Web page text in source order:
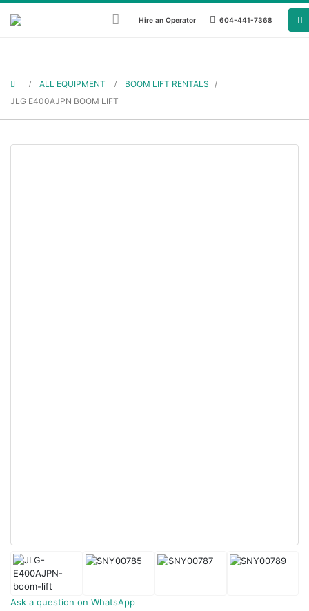
Hire an Operator 604-441-7368
ALL EQUIPMENT BOOM LIFT RENTALS /
JLG E400AJPN BOOM LIFT
Ask a question on WhatsApp